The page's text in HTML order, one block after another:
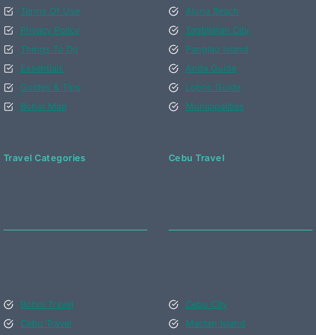
Terms Of Use
Privacy Policy
Things To Do
Essentials
Guides & Tips
Bohol Map
Alona Beach
Tagbilaran City
Panglao Island
Anda Guide
Loboc Guide
Municipalities
Travel Categories
Bohol Travel
Cebu Travel
Cebu Travel
Cebu City
Mactan Island